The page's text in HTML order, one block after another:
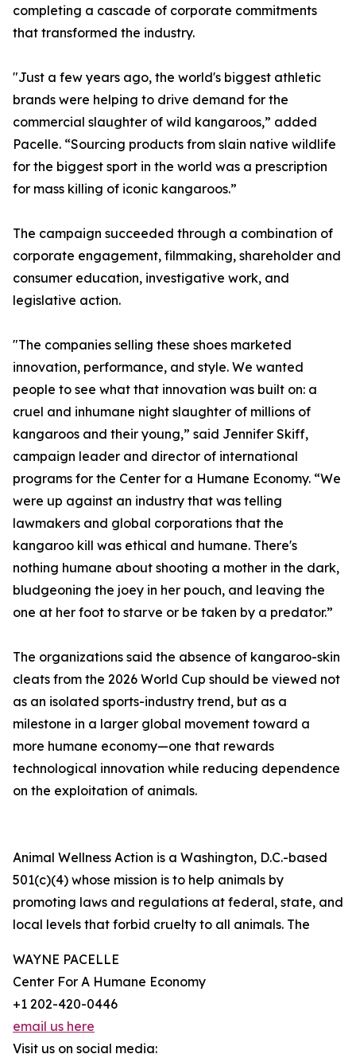
completing a cascade of corporate commitments
that transformed the industry.
"Just a few years ago, the world's biggest athletic
brands were helping to drive demand for the
commercial slaughter of wild kangaroos,” added
Pacelle. “Sourcing products from slain native wildlife
for the biggest sport in the world was a prescription
for mass killing of iconic kangaroos.”
The campaign succeeded through a combination of
corporate engagement, filmmaking, shareholder and
consumer education, investigative work, and
legislative action.
"The companies selling these shoes marketed
innovation, performance, and style. We wanted
people to see what that innovation was built on: a
cruel and inhumane night slaughter of millions of
kangaroos and their young,” said Jennifer Skiff,
campaign leader and director of international
programs for the Center for a Humane Economy. “We
were up against an industry that was telling
lawmakers and global corporations that the
kangaroo kill was ethical and humane. There's
nothing humane about shooting a mother in the dark,
bludgeoning the joey in her pouch, and leaving the
one at her foot to starve or be taken by a predator.”
The organizations said the absence of kangaroo-skin
cleats from the 2026 World Cup should be viewed not
as an isolated sports-industry trend, but as a
milestone in a larger global movement toward a
more humane economy—one that rewards
technological innovation while reducing dependence
on the exploitation of animals.
Animal Wellness Action is a Washington, D.C.-based
501(c)(4) whose mission is to help animals by
promoting laws and regulations at federal, state, and
local levels that forbid cruelty to all animals. The
WAYNE PACELLE
Center For A Humane Economy
+1 202-420-0446
email us here
Visit us on social media: